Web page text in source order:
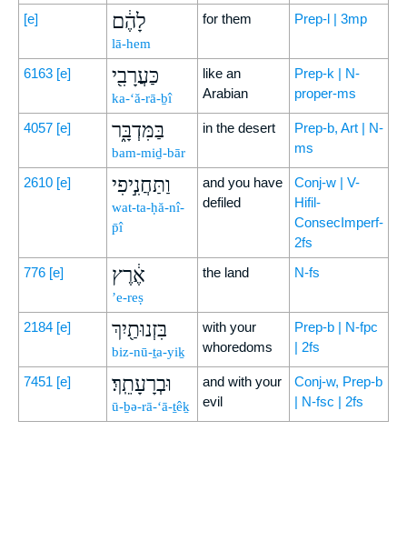
[e] לָהֶ֔ם
lā-hem
for them Prep-l | 3mp
6163 [e] כַּעֲרָבִ֖י
ka-‘ă-rā-ḇî
like an
Arabian
Prep-k | N-
proper-ms
4057 [e] בַּמִּדְבָּ֑ר
bam-miḏ-bār
in the desert
Prep-b, Art | N-
ms
2610 [e] וַתַּחֲנִ֣יפִי
wat-ta-ḥă-nî-
p̄î
and you have
defiled
Conj-w | V-
Hifil-
ConsecImperf-
2fs
776 [e] אֶ֔רֶץ
’e-reṣ
the land N-fs
2184 [e] בִּזְנוּתַ֖יִךְ
biz-nū-ṯa-yiḵ
with your
whoredoms
Prep-b | N-fpc
| 2fs
7451 [e] וּבְרָעָתֵֽךְ׃
ū-ḇə-rā-‘ā-ṯêḵ
and with your
evil
Conj-w, Prep-b
| N-fsc | 2fs